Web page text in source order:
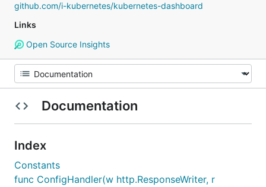
github.com/i-kubernetes/kubernetes-dashboard
Links
Open Source Insights
Documentation
Index
Constants
func ConfigHandler(w http.ResponseWriter, r